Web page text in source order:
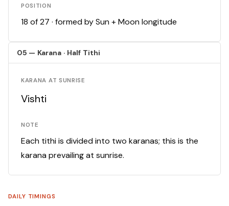
POSITION
18 of 27 · formed by Sun + Moon longitude
05 — Karana · Half Tithi
KARANA AT SUNRISE
Vishti
NOTE
Each tithi is divided into two karanas; this is the
karana prevailing at sunrise.
DAILY TIMINGS